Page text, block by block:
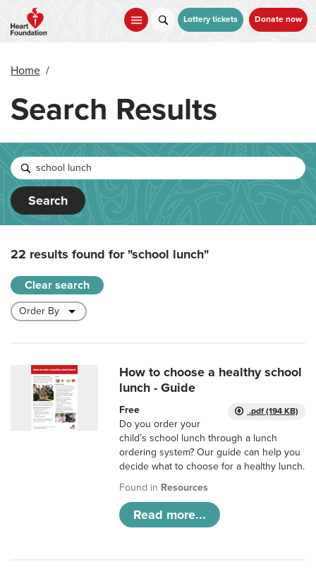
main
Lottery tickets Donate now
Home /
Search Results
Search
22 results found for"school lunch"
Clear search
How to choose a healthy school
lunch - Guide
.pdf (194 KB)
Free
Do you order your
child’s school lunch through a lunch
ordering system? Our guide can help you
decide what to choose for a healthy lunch.
Found in Resources
Read more...